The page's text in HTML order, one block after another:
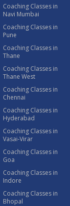
Coaching Classes in
Navi Mumbai
Coaching Classes in
Pune
Coaching Classes in
Thane
Coaching Classes in
Thane West
Coaching Classes in
Chennai
Coaching Classes in
Hyderabad
Coaching Classes in
Vasai-Virar
Coaching Classes in
Goa
Coaching Classes in
Indore
Coaching Classes in
Bhopal